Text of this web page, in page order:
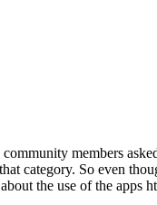
members
category. So even
the use of the apps